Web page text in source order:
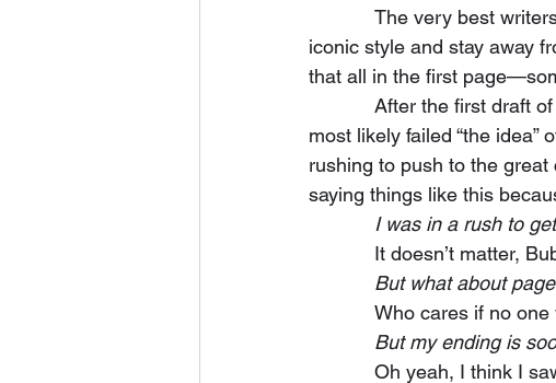
iconic style and stay away
that all in the first
most likely failed “the idea”
rushing to push to the great
saying things like this
I was in a
It doesn’t
But what about
Who cares if
But my ending